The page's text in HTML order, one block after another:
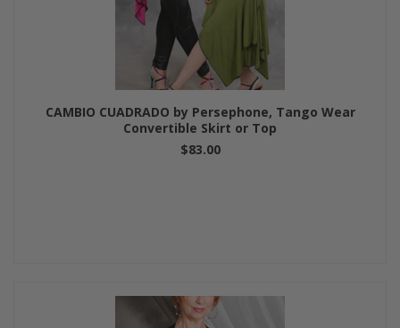
CAMBIO CUADRADO by Persephone, Tango Wear
Convertible Skirt or Top
$83.00